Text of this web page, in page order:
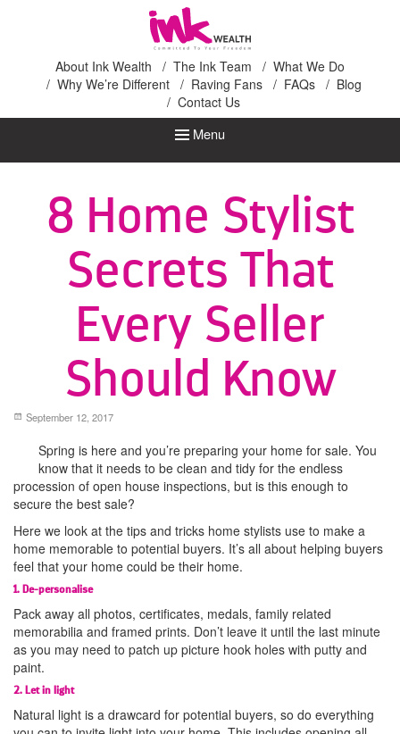
Ink Wealth
About Ink Wealth The Ink Team
What We Do
Why We’re Different
Raving Fans FAQs
Blog
Contact Us
Menu
8 Home Stylist
Secrets That
Every Seller
Should Know
September 12, 2017
Spring is here and you’re preparing your home for sale. You
know that it needs to be clean and tidy for the endless
procession of open house inspections, but is this enough to
secure the best sale?
Here we look at the tips and tricks home stylists use to make a
home memorable to potential buyers. It’s all about helping buyers
feel that your home could be their home.
1. De-personalise
Pack away all photos, certificates, medals, family related
memorabilia and framed prints. Don’t leave it until the last minute
as you may need to patch up picture hook holes with putty and
paint.
2. Let in light
Natural light is a drawcard for potential buyers, so do everything